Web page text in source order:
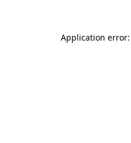
Application